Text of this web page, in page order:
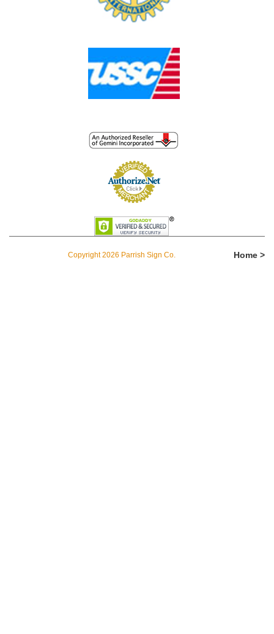
Copyright 2026 Parrish Sign Co. Home >